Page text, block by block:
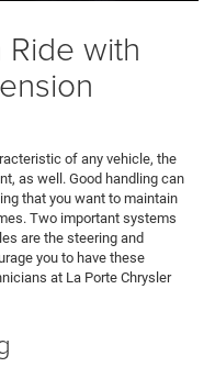
with
of any vehicle, the
as well. Good handling can
that you want to maintain
Two important systems
are the steering and
you to have these
at La Porte Chrysler